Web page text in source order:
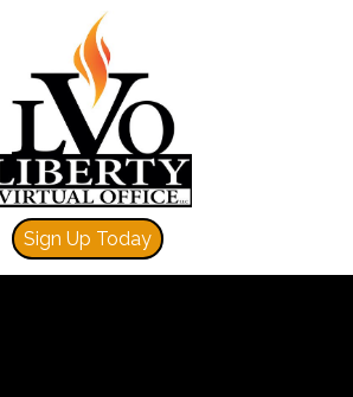
Sign Up Today